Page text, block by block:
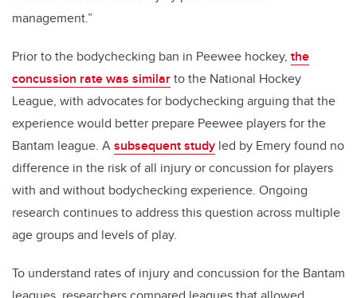
management.”
Prior to the bodychecking ban in Peewee hockey, the
concussion rate was similarto the National Hockey
League, with advocates for bodychecking arguing that the
experience would better prepare Peewee players for the
Bantam league. Asubsequent study led by Emery found no
difference in the risk of all injury or concussion for players
with and without bodychecking experience. Ongoing
research continues to address this question across multiple
age groups and levels of play.
To understand rates of injury and concussion for the Bantam